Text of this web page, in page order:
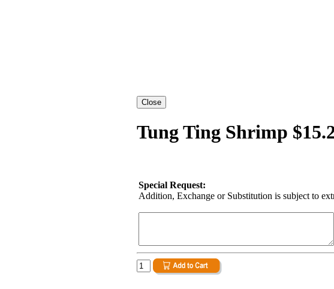
Tung Ting Shrimp
Special Request:
Addition, Exchange or Substitution is subject to